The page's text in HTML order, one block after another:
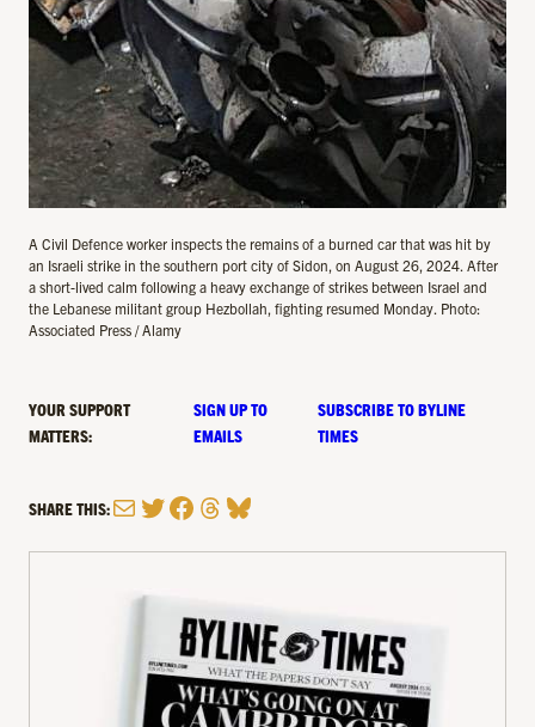
A Civil Defence worker inspects the remains of a burned car that was hit by
an Israeli strike in the southern port city of Sidon, on August 26, 2024. After
a short-lived calm following a heavy exchange of strikes between Israel and
the Lebanese militant group Hezbollah, fighting resumed Monday. Photo:
Associated Press / Alamy
YOUR SUPPORT
MATTERS:
SIGN UP TO
EMAILS
SUBSCRIBE TO BYLINE
TIMES
SHARE THIS:MailTwitter
Facebook
Threads
Bluesky